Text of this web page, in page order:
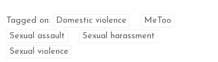
ce
b
o
tt
er
ar
e
Tagged on: Domestic violence
MeToo
Sexual assault
Sexual harassment
Sexual violence